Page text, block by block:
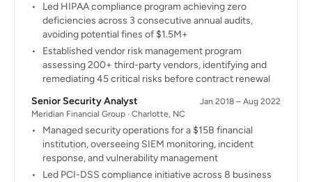
Led HIPAA compliance program achieving zero
deficiencies across 3 consecutive annual audits,
avoiding potential fines of $1.5M+
Established vendor risk management program
assessing 200+ third-party vendors, identifying and
remediating 45 critical risks before contract renewal
Senior Security Analyst
Jan 2018 – Aug 2022
Meridian Financial Group · Charlotte, NC
Managed security operations for a $15B financial
institution, overseeing SIEM monitoring, incident
response, and vulnerability management
Led PCI-DSS compliance initiative across 8 business